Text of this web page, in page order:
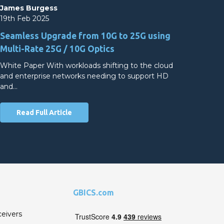
James Burgess
19th Feb 2025
Seamless Upgrade from 10G to 25G using
Multi-Rate 25G / 10G Optics
White Paper With workloads shifting to the cloud
and enterprise networks needing to support HD
and…
Read Full Article
GBICS.com